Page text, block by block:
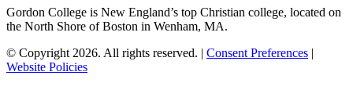
Gordon College is New England’s top Christian college, located on
the North Shore of Boston in Wenham, MA.
© Copyright 2026. All rights reserved. | Consent Preferences |
Website Policies